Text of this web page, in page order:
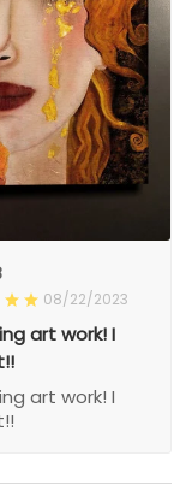
08/22/2023
art work! I
art work! I